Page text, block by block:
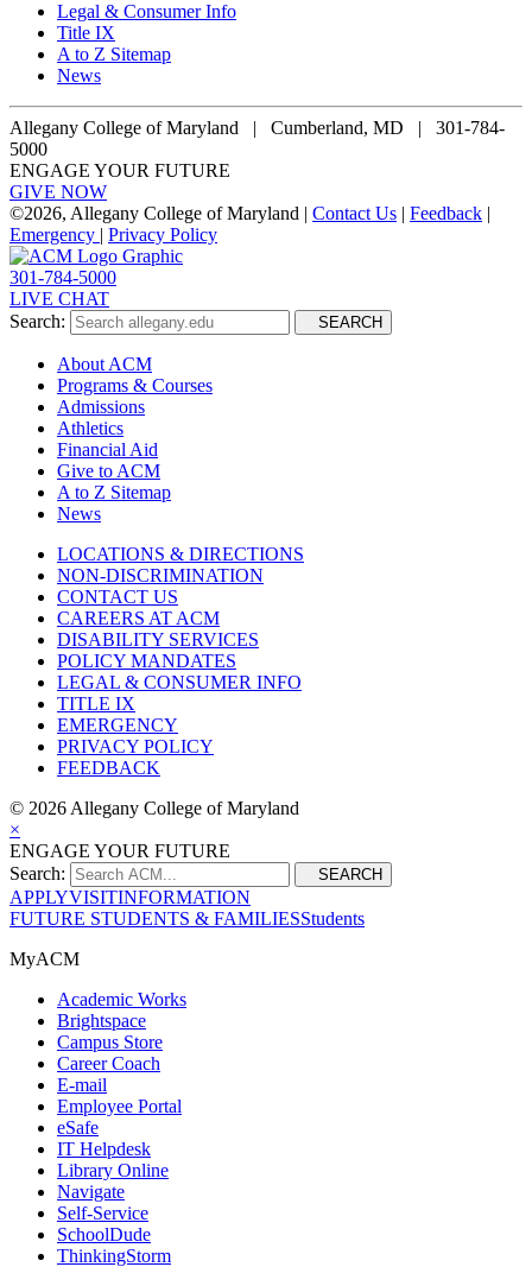
Legal & Consumer Info
Title IX
A to Z Sitemap
News
Allegany College of Maryland |
Cumberland, MD | 301-784-
5000
ENGAGE YOUR FUTURE
GIVE NOW
©2026, Allegany College of Maryland | Contact Us | Feedback |
Emergency | Privacy Policy
301-784-5000
LIVE CHAT
Search:
SEARCH
About ACM
Programs & Courses
Admissions
Athletics
Financial Aid
Give to ACM
A to Z Sitemap
News
LOCATIONS & DIRECTIONS
NON-DISCRIMINATION
CONTACT US
CAREERS AT ACM
DISABILITY SERVICES
POLICY MANDATES
LEGAL & CONSUMER INFO
TITLE IX
EMERGENCY
PRIVACY POLICY
FEEDBACK
© 2026 Allegany College of Maryland
×
ENGAGE YOUR FUTURE
Search:
SEARCH
APPLYVISITINFORMATION
FUTURE STUDENTS & FAMILIESStudents
MyACM
Academic Works
Brightspace
Campus Store
Career Coach
E-mail
Employee Portal
eSafe
IT Helpdesk
Library Online
Navigate
Self-Service
SchoolDude
ThinkingStorm